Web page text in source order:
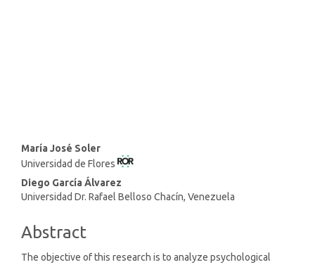
Main
Article
Content
María José Soler
Universidad de Flores
Diego García Álvarez
Universidad Dr. Rafael Belloso Chacín, Venezuela
Abstract
The objective of this research is to analyze psychological